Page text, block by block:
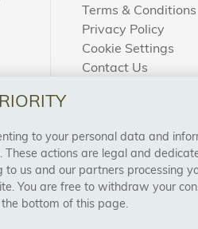
Terms & Conditions
Privacy Policy
Cookie Settings
Contact Us
to your personal data and
actions are legal and
to us and our partners
You are free to withdraw your
bottom of this page.